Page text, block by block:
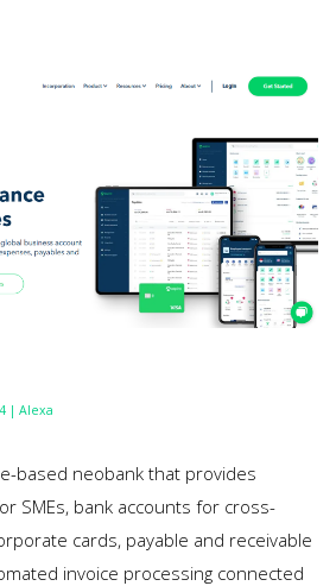
| Alexa
based neobank that provides
SMEs, bank accounts for cross-
cards, payable and receivable
invoice processing connected